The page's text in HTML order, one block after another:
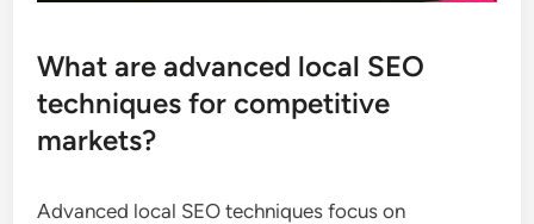
What are advanced local SEO
techniques for competitive
markets?
Advanced local SEO techniques focus on